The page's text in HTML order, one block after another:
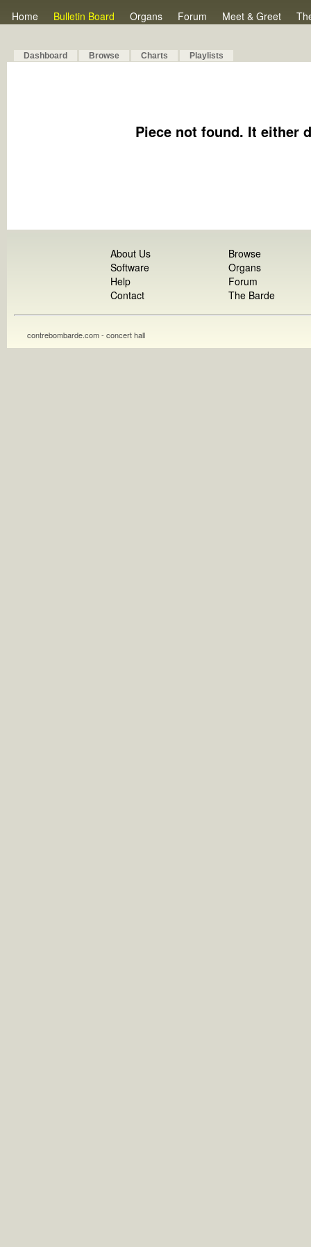
Home Bulletin Board Organs Forum Meet & Greet
Dashboard Browse Charts Playlists
Piece not found. It either
About Us
Software
Help
Contact
Browse
Organs
Forum
The Barde
contrebombarde.com - concert hall